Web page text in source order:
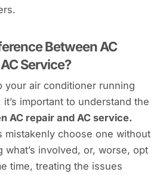
Between AC
Service?
your air conditioner running
it’s important to understand the
AC repair and AC service.
mistakenly choose one without
involved, or, worse, opt
time, treating the issues